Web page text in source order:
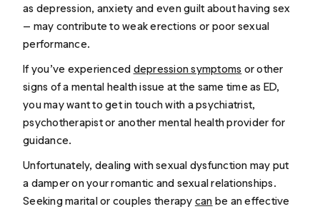
as depression, anxiety and even guilt about having sex
— may contribute to weak erections or poor sexual
performance.
If you’ve experienced depression symptoms or other
signs of a mental health issue at the same time as ED,
you may want to get in touch with a psychiatrist,
psychotherapist or another mental health provider for
guidance.
Unfortunately, dealing with sexual dysfunction may put
a damper on your romantic and sexual relationships.
Seeking marital or couples therapy can be an effective